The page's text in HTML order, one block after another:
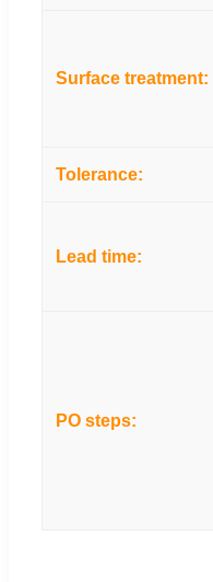
Surface treatment:
Tolerance:
Lead time:
PO steps: